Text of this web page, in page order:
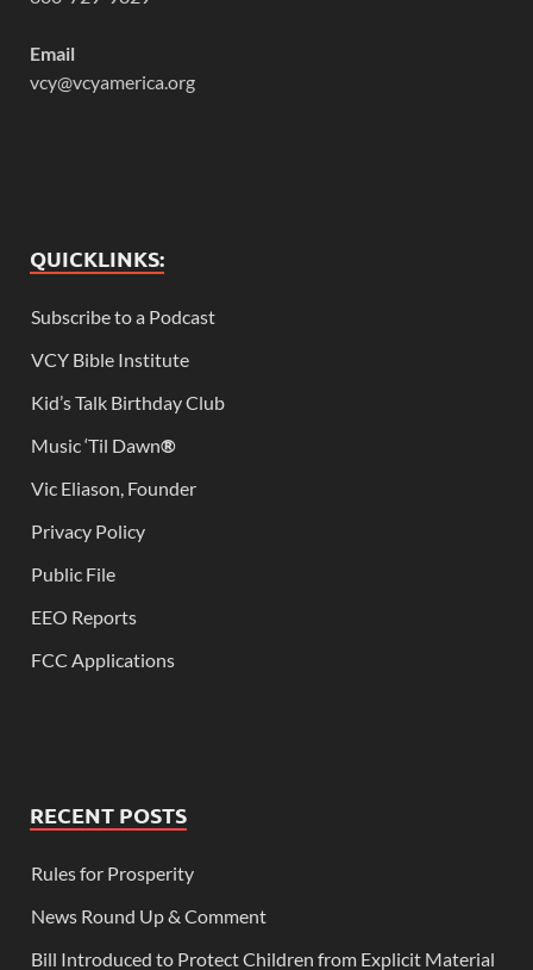
Email
vcy@vcyamerica.org
QUICKLINKS:
Subscribe to a Podcast
VCY Bible Institute
Kid’s Talk Birthday Club
Music ‘Til Dawn®
Vic Eliason, Founder
Privacy Policy
Public File
EEO Reports
FCC Applications
RECENT POSTS
Rules for Prosperity
News Round Up & Comment
Bill Introduced to Protect Children from Explicit Material